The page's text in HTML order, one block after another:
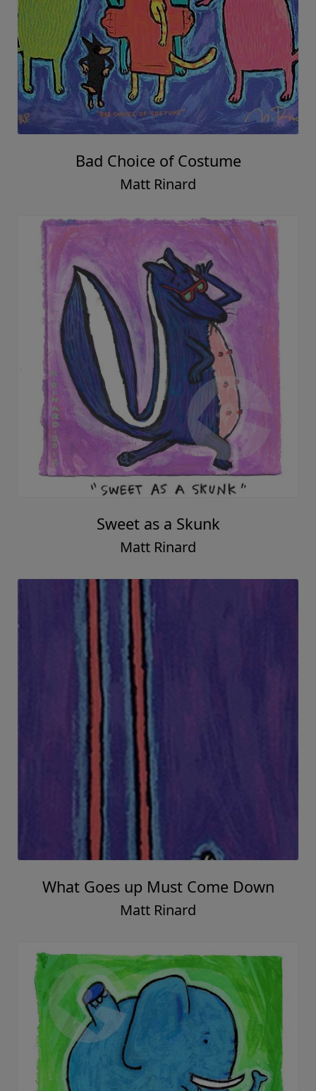
Bad Choice of Costume
Matt Rinard
Sweet as a Skunk
Matt Rinard
What Goes up Must Come Down
Matt Rinard